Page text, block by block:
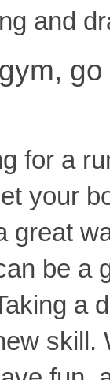
and
for a
your
great
be a
a